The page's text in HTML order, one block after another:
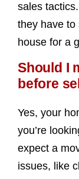
sales
they have to
house for a
Should I
before
Yes, your
you’re
expect a
issues, like